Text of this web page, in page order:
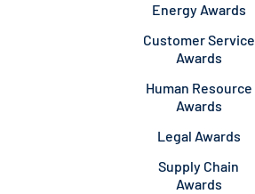
Energy Awards
Customer Service
Awards
Human Resource
Awards
Legal Awards
Supply Chain
Awards